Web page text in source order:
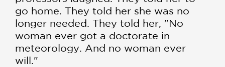
go home. They told her she was no
longer needed. They told her, "No
woman ever got a doctorate in
meteorology. And no woman ever
will."